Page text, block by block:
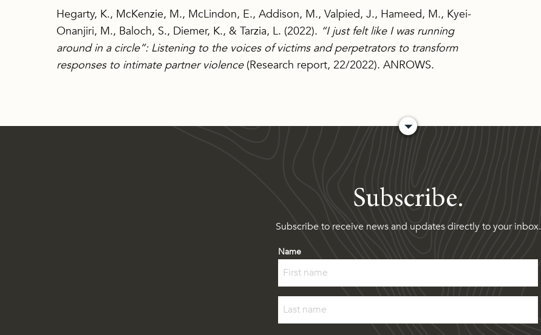
Hegarty, K., McKenzie, M., McLindon, E., Addison, M., Valpied, J., Hameed, M., Kyei-
Onanjiri, M., Baloch, S., Diemer, K., & Tarzia, L. (2022). “I just felt like I was running
around in a circle”: Listening to the voices of victims and perpetrators to transform
responses to intimate partner violence(Research report, 22/2022). ANROWS.
Subscribe.
Subscribe to receive news and updates directly to your inbox.
Name